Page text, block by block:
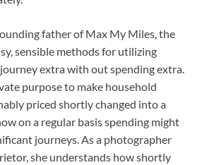
father of Max My Miles, the
sensible methods for utilizing
extra with out spending extra.
purpose to make household
priced shortly changed into a
on a regular basis spending might
journeys. As a photographer
she understands how shortly